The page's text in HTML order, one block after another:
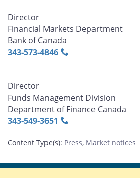
Director
Financial Markets Department
Bank of Canada
343‑573‑4846
Director
Funds Management Division
Department of Finance Canada
343‑549‑3651
Content Type(s): Press, Market notices